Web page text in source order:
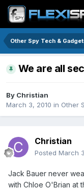
Other Spy Tech &
We are all
By Christian
March 3, 2010 in Other
Christian
Posted March
Jack Bauer never
with Chloe O'Brian at